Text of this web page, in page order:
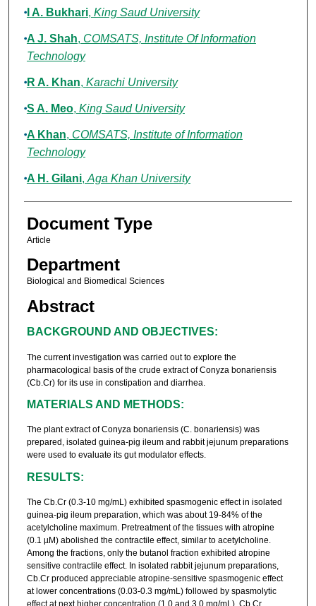
Authors
I A. Bukhari, King Saud University
A J. Shah, COMSATS, Institute Of Information
Technology
R A. Khan, Karachi University
S A. Meo, King Saud University
A Khan, COMSATS, Institute of Information
Technology
A H. Gilani, Aga Khan University
Document Type
Article
Department
Biological and Biomedical Sciences
Abstract
BACKGROUND AND OBJECTIVES:
The current investigation was carried out to explore the
pharmacological basis of the crude extract of Conyza bonariensis
(Cb.Cr) for its use in constipation and diarrhea.
MATERIALS AND METHODS:
The plant extract of Conyza bonariensis (C. bonariensis) was
prepared, isolated guinea-pig ileum and rabbit jejunum preparations
were used to evaluate its gut modulator effects.
RESULTS:
The Cb.Cr (0.3-10 mg/mL) exhibited spasmogenic effect in isolated
guinea-pig ileum preparation, which was about 19-84% of the
acetylcholine maximum. Pretreatment of the tissues with atropine
(0.1 µM) abolished the contractile effect, similar to acetylcholine.
Among the fractions, only the butanol fraction exhibited atropine
sensitive contractile effect. In isolated rabbit jejunum preparations,
Cb.Cr produced appreciable atropine-sensitive spasmogenic effect
at lower concentrations (0.03-0.3 mg/mL) followed by spasmolytic